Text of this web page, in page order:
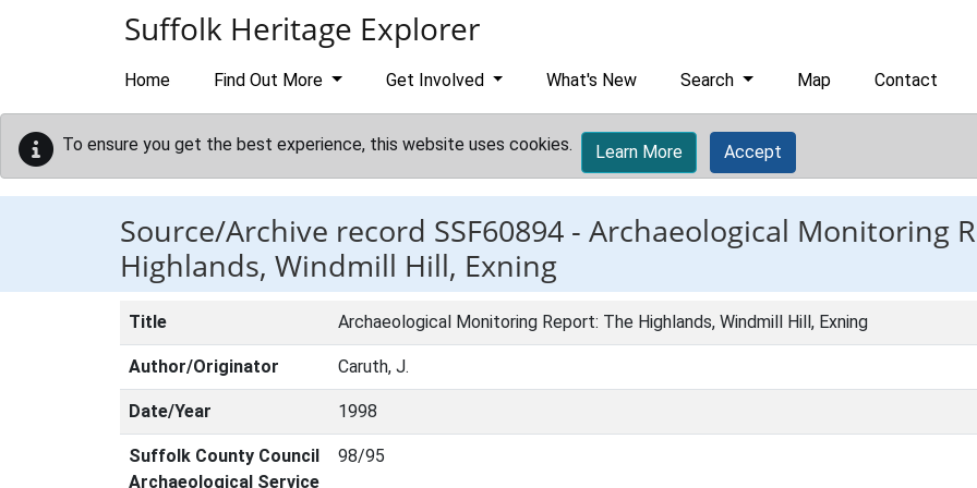
Suffolk Heritage Explorer
Home Find Out More Get Involved What's New Search Map Contact
To ensure you get the best experience, this website uses cookies. Learn More Accept
Source/Archive record SSF60894 - Archaeological Monitoring
Highlands, Windmill Hill, Exning
Title Archaeological Monitoring Report: The Highlands, Windmill Hill, Exning
Author/Originator Caruth, J.
Date/Year 1998
Suffolk County Council
Archaeological Service
98/95